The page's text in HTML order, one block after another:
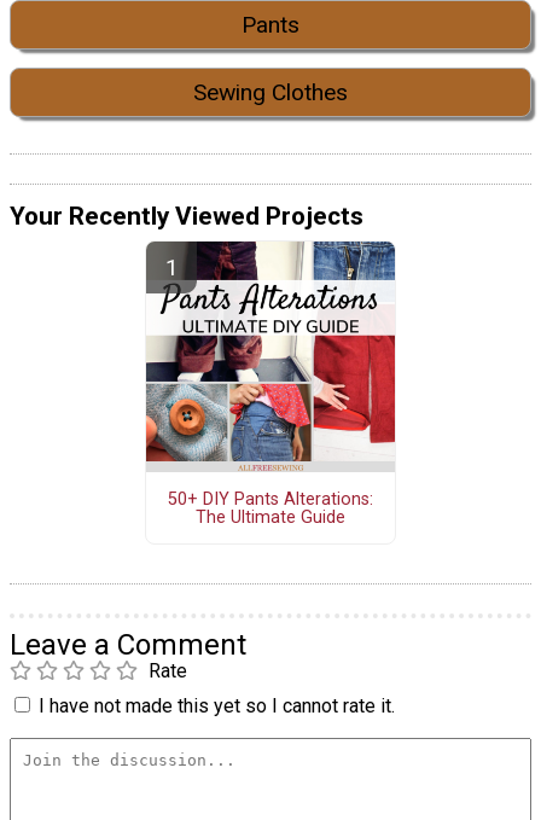
Pants
Sewing Clothes
Your Recently Viewed Projects
50+ DIY Pants Alterations:
The Ultimate Guide
Leave a Comment
Rate
I have not made this yet so I cannot rate it.